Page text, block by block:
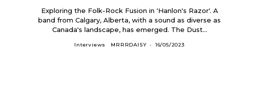
Exploring the Folk-Rock Fusion in 'Hanlon's Razor'. A
band from Calgary, Alberta, with a sound as diverse as
Canada's landscape, has emerged. The Dust...
Interviews MRRRDAISY - 16/05/2023